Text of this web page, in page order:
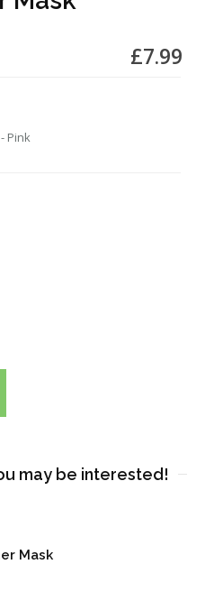
£7.99
Pink
may be interested!
Mask